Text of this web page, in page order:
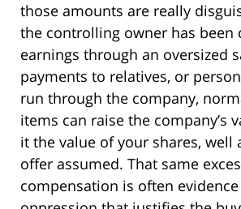
those amounts are really
the controlling owner has been
earnings through an oversized
payments to relatives, or
run through the company,
items can raise the company’s
it the value of your shares, well
offer assumed. That same
compensation is often